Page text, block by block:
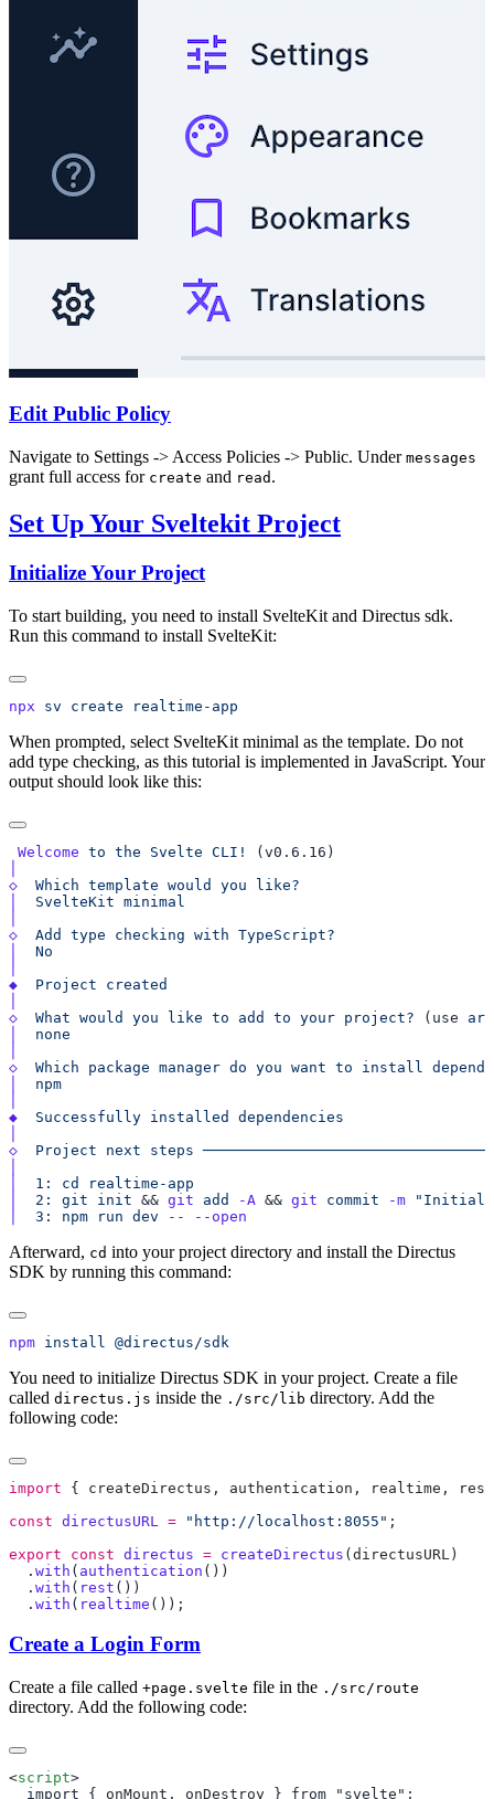
Edit Public Policy
Navigate to Settings -> Access Policies -> Public. Under messages
grant full access for create and read .
Set Up Your Sveltekit Project
Initialize Your Project
To start building, you need to install SvelteKit and Directus sdk.
Run this command to install SvelteKit:
npx sv create
When prompted, select SvelteKit minimal as the template. Do not
add type checking, as this tutorial is implemented in JavaScript. Your
output should look like this:
Welcome to the Svelte CLI!
◇
  Which
template would you
  SvelteKit
◇
  Add
type checking with
◆
  Project
◇
  What
would you like to add to your project? (use
◇
  Which
package manager do you want to install
◆
  Successfully
installed
◇
  Project
next steps
  1:
cd
realtime-app
  2:
git init && git add -A && git commit -m "Initial
  3:
npm run dev --
Afterward, cd into your project directory and install the Directus
SDK by running this command:
npm install
You need to initialize Directus SDK in your project. Create a file
called directus.js inside the ./src/lib directory. Add the
following code:
import { createDirectus , authentication , realtime ,
rest
const directusURL = "http://localhost:8055"
export const directus = createDirectus (directusURL
  .
with ( authentication
  .
with ( rest
  .
with ( realtime
Create a Login Form
Create a file called +page.svelte file in the ./src/route
directory. Add the following code:
<script
  import {
onMount , onDestroy